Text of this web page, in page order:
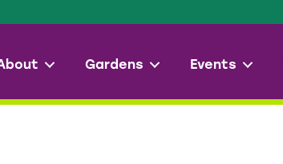
Gardens Events